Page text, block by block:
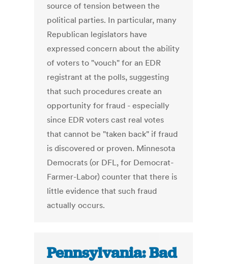
source of tension between the
political parties. In particular, many
Republican legislators have
expressed concern about the ability
of voters to "vouch" for an EDR
registrant at the polls, suggesting
that such procedures create an
opportunity for fraud - especially
since EDR voters cast real votes
that cannot be "taken back" if fraud
is discovered or proven. Minnesota
Democrats (or DFL, for Democrat-
Farmer-Labor) counter that there is
little evidence that such fraud
actually occurs.
Pennsylvania: Bad